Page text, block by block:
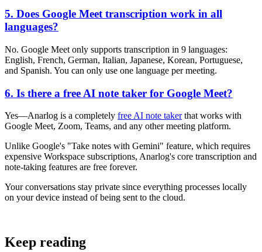
5. Does Google Meet transcription work in all
languages?
No. Google Meet only supports transcription in 9 languages:
English, French, German, Italian, Japanese, Korean, Portuguese,
and Spanish. You can only use one language per meeting.
6. Is there a free AI note taker for Google Meet?
Yes—Anarlog is a completely free AI note takerthat works with
Google Meet, Zoom, Teams, and any other meeting platform.
Unlike Google's "Take notes with Gemini" feature, which requires
expensive Workspace subscriptions, Anarlog's core transcription and
note-taking features are free forever.
Your conversations stay private since everything processes locally
on your device instead of being sent to the cloud.
Keep reading